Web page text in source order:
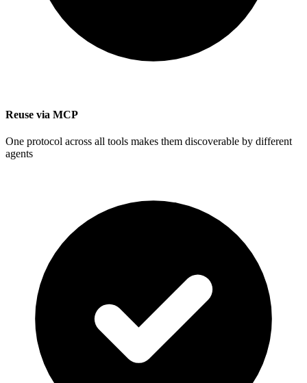
Reuse via MCP
One protocol across all tools makes them discoverable by different
agents